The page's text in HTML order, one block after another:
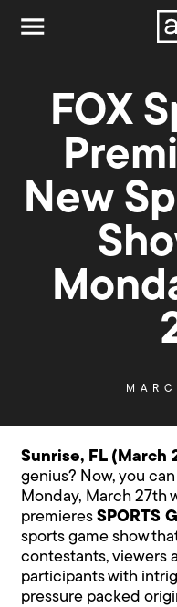
FOX
New
Sunrise, FL (March
genius? Now, you
Monday, March 27th
premieresSPORTS
sports game show
contestants, viewers
participants with
pressure packed